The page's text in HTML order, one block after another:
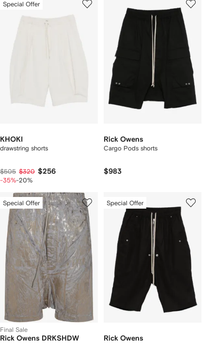
Special Offer
KHOKI
drawstring shorts
$505 $320 $256
-35%-20%
Rick Owens
Cargo Pods shorts
$983
Special Offer
Final Sale
Rick Owens DRKSHDW
Special Offer
Rick Owens